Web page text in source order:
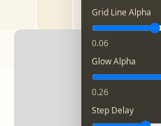
Grid Line Alpha
0.06
Glow Alpha
0.26
Step Delay